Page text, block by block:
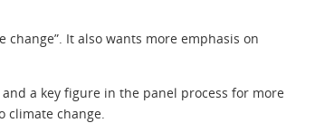
It also wants more emphasis on
a key figure in the panel process for more
climate change.